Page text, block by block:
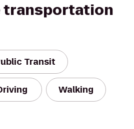
transportation
Transit
Walking